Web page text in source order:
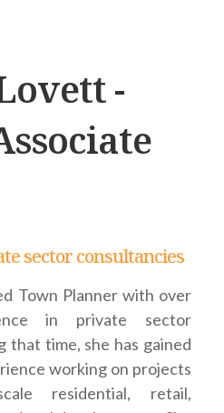
-
sector consultancies
Town Planner with over
in private sector
that time, she has gained
working on projects
residential, retail,